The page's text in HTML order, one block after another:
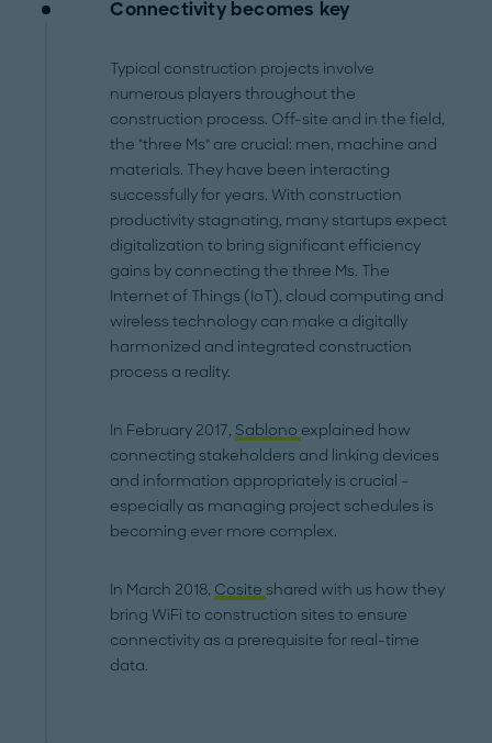
Connectivity becomes key
Typical construction projects involve
numerous players throughout the
construction process. Off-site and in the field,
the "three Ms" are crucial: men, machine and
materials. They have been interacting
successfully for years. With construction
productivity stagnating, many startups expect
digitalization to bring significant efficiency
gains by connecting the three Ms. The
Internet of Things (IoT), cloud computing and
wireless technology can make a digitally
harmonized and integrated construction
process a reality.
In February 2017, Sablono explained how
connecting stakeholders and linking devices
and information appropriately is crucial –
especially as managing project schedules is
becoming ever more complex.
In March 2018, Cositeshared with us how they
bring WiFi to construction sites to ensure
connectivity as a prerequisite for real-time
data.